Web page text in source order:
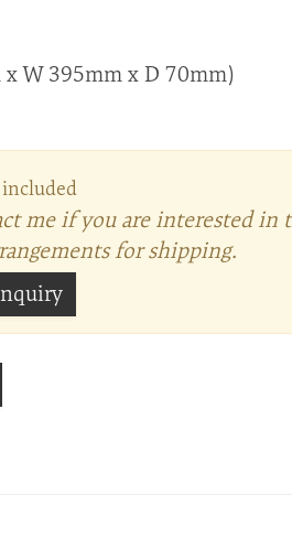
W 395mm x D 70mm)
me if you are interested in
for shipping.